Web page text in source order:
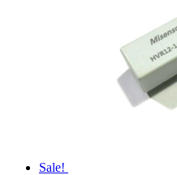
Sale!